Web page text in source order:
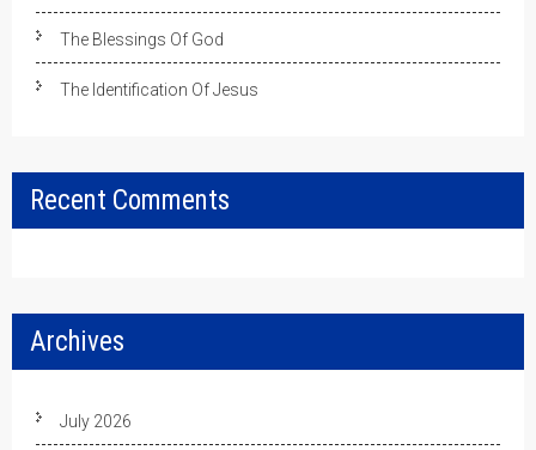
The Blessings Of God
The Identification Of Jesus
Recent Comments
Archives
July 2026